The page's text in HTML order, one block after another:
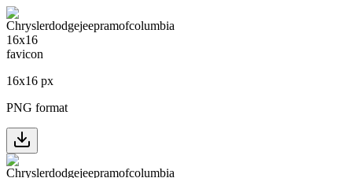
16x16 px
PNG format